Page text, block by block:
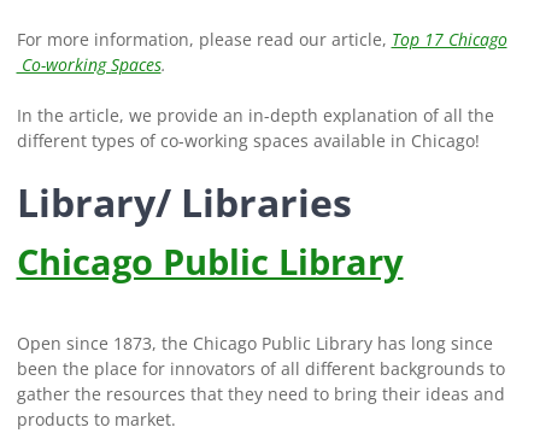
For more information, please read our article, Top 17 Chicago
Co-working Spaces.
In the article, we provide an in-depth explanation of all the
different types of co-working spaces available in Chicago!
Library/ Libraries
Chicago Public Library
Open since 1873, the Chicago Public Library has long since
been the place for innovators of all different backgrounds to
gather the resources that they need to bring their ideas and
products to market.